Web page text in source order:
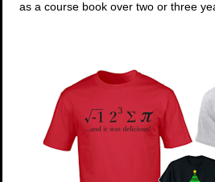
as a course book over two or three